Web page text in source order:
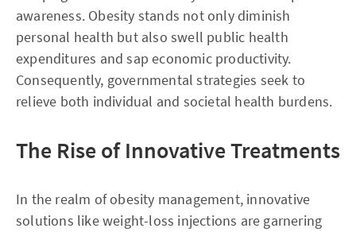
awareness. Obesity stands not only diminish
personal health but also swell public health
expenditures and sap economic productivity.
Consequently, governmental strategies seek to
relieve both individual and societal health burdens.
The Rise of Innovative Treatments
In the realm of obesity management, innovative
solutions like weight-loss injections are garnering